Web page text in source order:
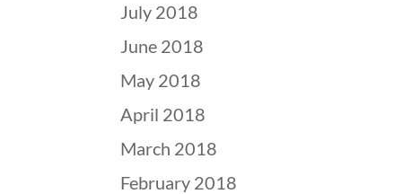
July 2018
June 2018
May 2018
April 2018
March 2018
February 2018